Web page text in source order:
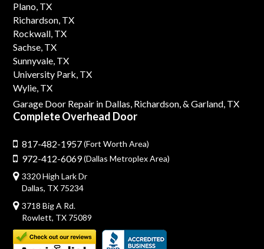
Plano, TX
Richardson, TX
Rockwall, TX
Sachse, TX
Sunnyvale, TX
University Park, TX
Wylie, TX
Garage Door Repair in Dallas, Richardson,& Garland, TX
Complete Overhead Door
817-482-1957(Fort Worth Area)
972-412-6069(Dallas Metroplex Area)
3320 High Lark Dr
Dallas, TX 75234
3718 Big A Rd.
Rowlett, TX 75089